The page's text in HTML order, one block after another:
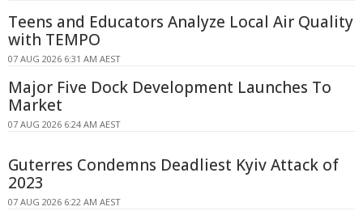
Teens and Educators Analyze Local Air Quality
with TEMPO
07 AUG 2026 6:31 AM AEST
Major Five Dock Development Launches To
Market
07 AUG 2026 6:24 AM AEST
Guterres Condemns Deadliest Kyiv Attack of
2023
07 AUG 2026 6:22 AM AEST